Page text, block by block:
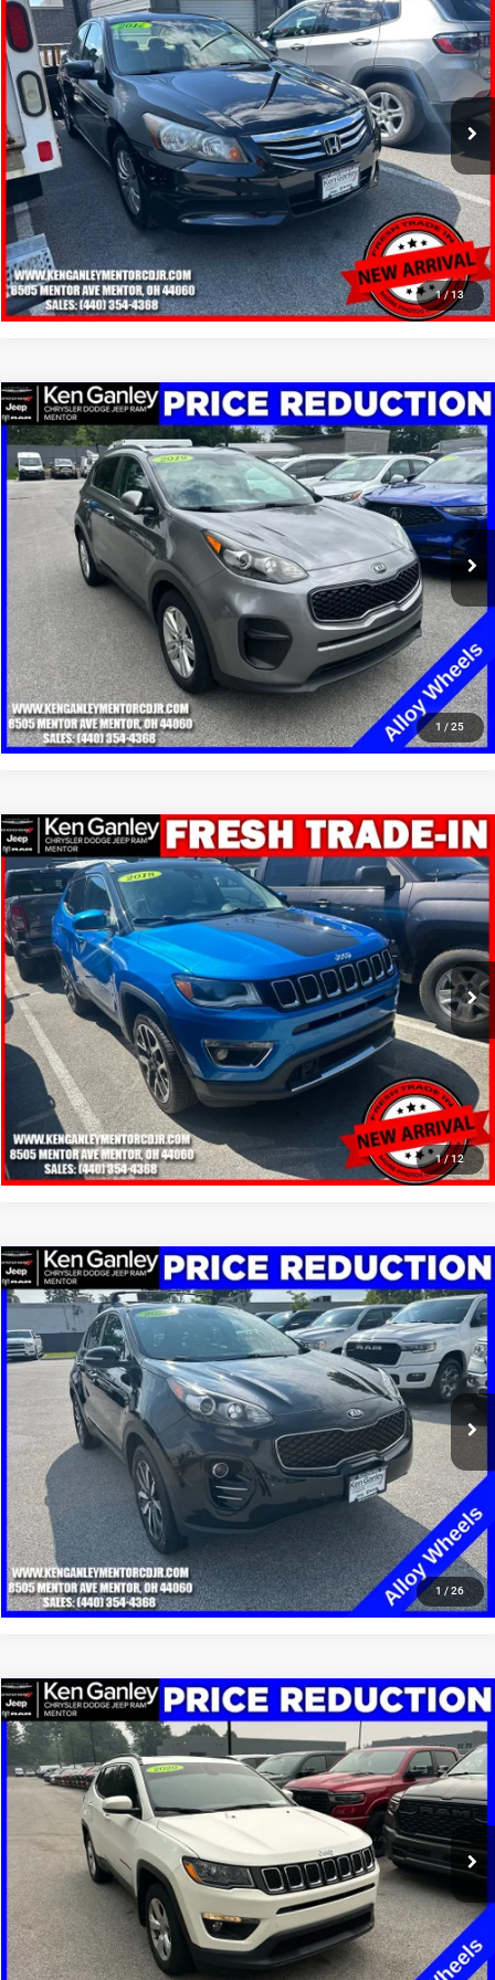
1/13
Price Drop
VIN:1HGCP2F30CA036275Stock:19691TModel:CP2F3CEW
83,284 mi Ext. Int.
SALE PRICE
More
GET YOUR E-PRICE
SCHEDULE TEST DRIVE
CLICK TO CALL
1 / 25
2019Kia SportageLX
Price Drop
VIN:KNDPM3ACXK7507043Stock:19612TModel:42222
85,210 mi Ext. Int.
$12,148
SALE PRICE
More
GET YOUR E-PRICE
SCHEDULE TEST DRIVE
CLICK TO CALL
Compare Vehicle
1/12
2018Jeep CompassLimited 4x4
Price Drop
VIN:
3C4NJDCB1JT290700Stock:19708TModel:MPJP74
95,550 mi Ext. Int.
$12,348
SALE PRICE
More
GET YOUR E-PRICE
SCHEDULE TEST DRIVE
CLICK TO CALL
Compare Vehicle
1 / 26
2019Kia SportageEX
Price Drop
VIN:
KNDPNCAC1K7626435 Stock: 19605T Model:42442
95,567 mi Ext. Int.
$13,248
SALE PRICE
More
GET YOUR E-PRICE
SCHEDULE TEST DRIVE
CLICK TO CALL
Compare Vehicle
2020Jeep CompassLatitude 4x4
Price Drop
VIN:3C4NJDBB4LT149334Stock: 19668TModel:MPJM74
100,002 mi Ext.
$13,248
SALE PRICE
GET YOUR E-PRICE
SCHEDULE TEST DRIVE
Compare Vehicle